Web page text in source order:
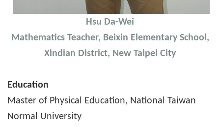
Hsu Da-Wei
Mathematics Teacher, Beixin Elementary School,
Xindian District, New Taipei City
Education
Master of Physical Education, National Taiwan
Normal University